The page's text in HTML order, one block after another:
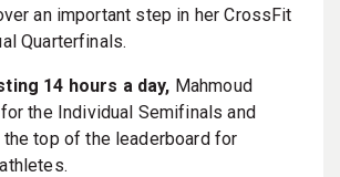
an important step in her CrossFit
Quarterfinals.
14 hours a day, Mahmoud
the Individual Semifinals and
the top of the leaderboard for